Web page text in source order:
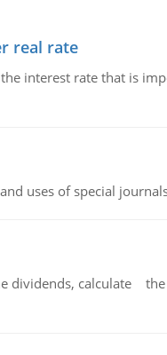
real rate
interest rate that is
uses of special
calculate